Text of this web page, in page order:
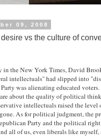
09, 2008
vs the culture of
in the New York Times, David
intellectuals" had slipped into
was alienating educated
about the quality of political
intellectuals raised the
As for political judgment, the
Party and the political
all of us, even liberals like myself,